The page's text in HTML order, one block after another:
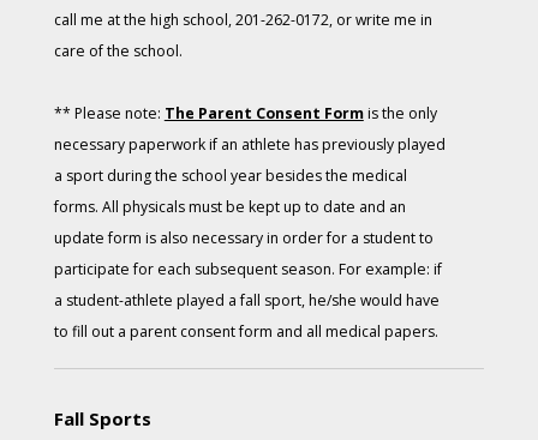
call me at the high school, 201-262-0172, or write me in
care of the school.
** Please note: The Parent Consent Formis the only
necessary paperwork if an athlete has previously played
a sport during the school year besides the medical
forms. All physicals must be kept up to date and an
update form is also necessary in order for a student to
participate for each subsequent season. For example: if
a student-athlete played a fall sport, he/she would have
to fill out a parent consent form and all medical papers.
Fall Sports